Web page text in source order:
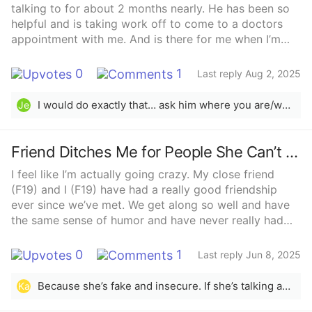
talking to for about 2 months nearly. He has been so
helpful and is taking work off to come to a doctors
appointment with me. And is there for me when I’m
loyalties to me or has to commit to me. He is going to
albufaria in a week. We have both said we like each-
other 2 weeks ago and now have this happening. I
wanted to have a conversation about what we are
pregnancy is a big scare as we are both 19. What do I
do?He has said he doesn’t know what he’ll b thinking
when he’s over on holidays as he’s worried about me
0 1 Last reply Aug 2, 2025
Je I would do exactly that… ask him where you are/where you stand.Being pregnant is scary. I’m 30 and it’s my fourth and it’s scary. It’s sweet that he’ll be worried about you. I understand the urgency of wanting to know if he’s committed to you or not. Maybe the best course is just to ask where he’s at and go from there.Good luck 💜
Friend Ditches Me for People She Can’t Stand
I feel like I’m actually going crazy. My close friend
(F19) and I (F19) have had a really good friendship
ever since we’ve met. We get along so well and have
the same sense of humor and have never really had
starting to notice that she will talk badly about her
other friends to me, saying stuff about how she
secretly resents one girl, is starting to not be able to
stand her other friend, and just little jabs at them or
0 1 Last reply Jun 8, 2025
Ka Because she’s fake and insecure. If she’s talking about them behind their backs, she’s probably talking about you behind yours. Not worth keeping her around.